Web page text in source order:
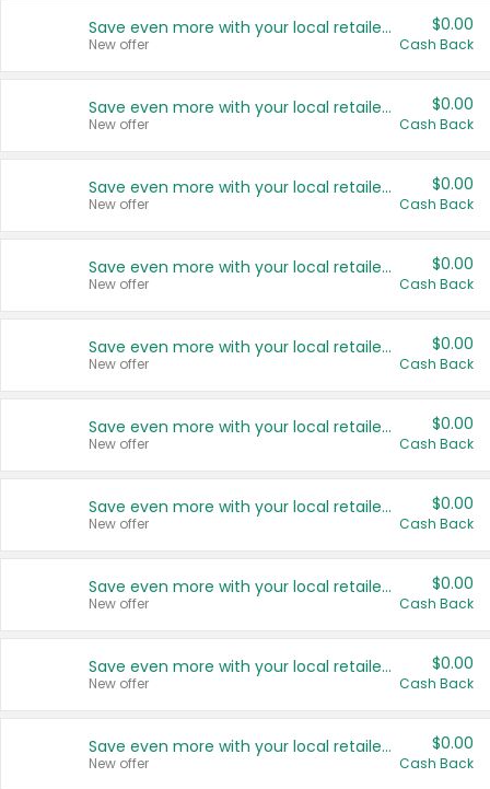
Save even more with your local retailers
New offer
$0.00
Cash Back
Save even more with your local retailers
New offer
$0.00
Cash Back
Save even more with your local retailers
New offer
$0.00
Cash Back
Save even more with your local retailers
New offer
$0.00
Cash Back
Save even more with your local retailers
New offer
$0.00
Cash Back
Save even more with your local retailers
New offer
$0.00
Cash Back
Save even more with your local retailers
New offer
$0.00
Cash Back
Save even more with your local retailers
New offer
$0.00
Cash Back
Save even more with your local retailers
New offer
$0.00
Cash Back
Save even more with your local retailers
New offer
$0.00
Cash Back